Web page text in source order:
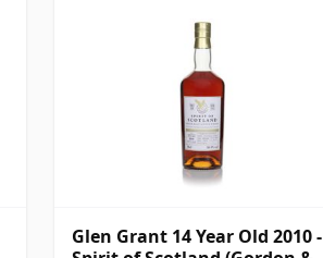
Glen Grant 14 Year Old 2010 -